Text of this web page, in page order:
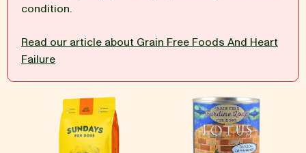
condition.
Read our article about Grain Free Foods And Heart
Failure